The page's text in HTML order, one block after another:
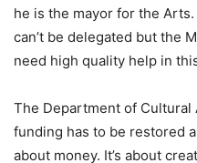
he is the mayor for the
can’t be delegated but the
need high quality help in
The Department of Cultural
funding has to be restored
about money. It’s about